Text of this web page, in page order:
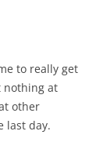
to really get
nothing at
other
last day.